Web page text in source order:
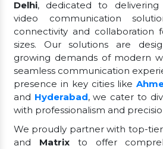
Delhi, dedicated to delivering
video communication
connectivity and collaboration
sizes. Our solutions are
growing demands of modern
seamless communication
presence in key cities like
and Hyderabad, we cater to
with professionalism and
We proudly partner with top-
and Matrixto offer